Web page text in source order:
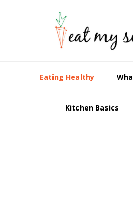
Eating Healthy
Kitchen Basics